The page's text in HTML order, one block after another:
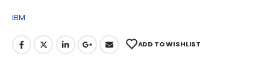
IBM
ADD TO WISHLIST